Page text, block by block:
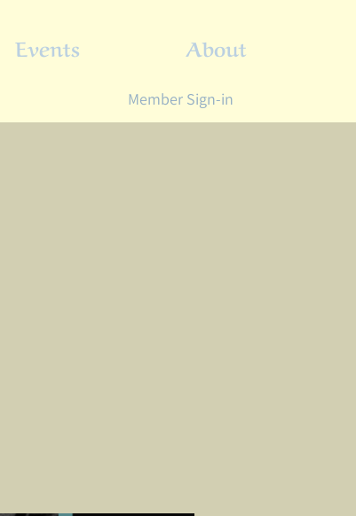
Member Sign-in
Events About